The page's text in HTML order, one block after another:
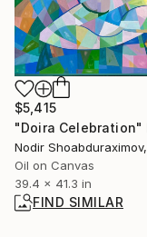
$5,415
Oil on Canvas
39.4 x 41.3 in
FIND SIMILAR